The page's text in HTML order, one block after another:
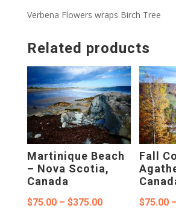
Verbena Flowers wraps Birch Tree
Related products
Martinique Beach
– Nova Scotia,
Canada
$75.00 – $375.00Price
Fall
$75.00 –